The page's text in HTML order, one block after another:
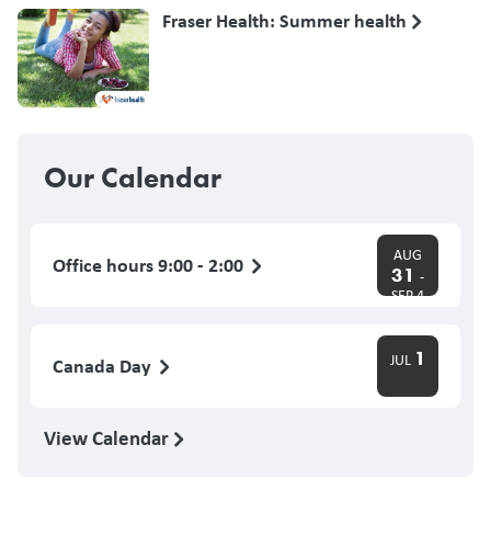
Fraser Health: Summer health
Our Calendar
Office hours 9:00 - 2:00 AUG
31 -
SEP 4
Canada Day JUL 1
View Calendar